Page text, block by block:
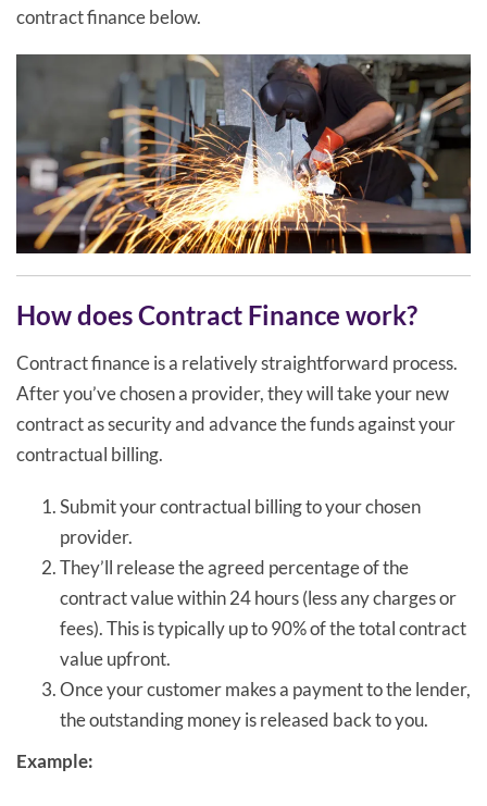
contract finance below.
How does Contract Finance work?
Contract finance is a relatively straightforward process.
After you’ve chosen a provider, they will take your new
contract as security and advance the funds against your
contractual billing.
Submit your contractual billing to your chosen
provider.
They’ll release the agreed percentage of the
contract value within 24 hours (less any charges or
fees). This is typically up to 90% of the total contract
value upfront.
Once your customer makes a payment to the lender,
the outstanding money is released back to you.
Example: